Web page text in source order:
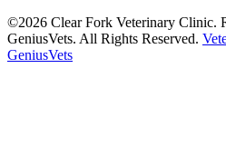
©2026 Clear Fork Veterinary Clinic.
GeniusVets. All Rights Reserved.
GeniusVets